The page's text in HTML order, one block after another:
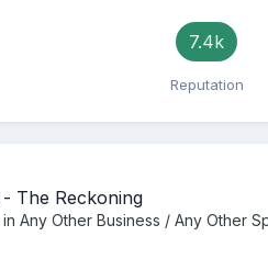
7.4k
Reputation
The Reckoning
Any Other Business / Any Other